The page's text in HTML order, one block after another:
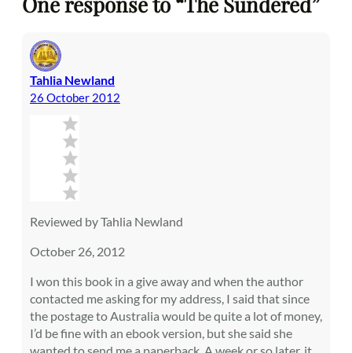
Tahlia Newland
26 October 2012
Reviewed by Tahlia Newland
October 26, 2012
I won this book in a give away and when the author
contacted me asking for my address, I said that since
the postage to Australia would be quite a lot of money,
I’d be fine with an ebook version, but she said she